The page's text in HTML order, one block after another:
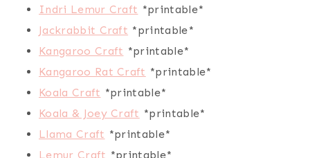
Indri Lemur Craft *printable*
Jackrabbit Craft *printable*
Kangaroo Craft *printable*
Kangaroo Rat Craft *printable*
Koala Craft *printable*
Koala & Joey Craft *printable*
Llama Craft *printable*
Lemur Craft *printable*